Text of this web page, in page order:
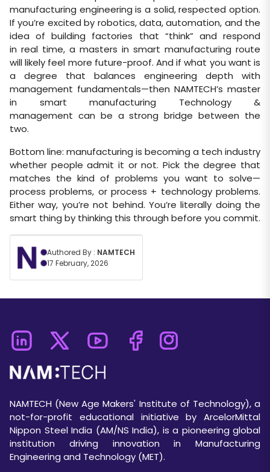
manufacturing engineering is a solid, respected option.
If you’re excited by robotics, data, automation, and the
idea of building factories that “think” and respond
in real time, a masters in smart manufacturing route
will likely feel more future-proof. And if what you want is
a degree that balances engineering depth with
management fundamentals—then NAMTECH’s master
in smart manufacturing Technology &
management can be a strong bridge between the
two.
Bottom line: manufacturing is becoming a tech industry
whether people admit it or not. Pick the degree that
matches the kind of problems you want to solve—
process problems, or process + technology problems.
Either way, you’re not behind. You’re literally doing the
smart thing by thinking this through before you commit.
Authored By : NAMTECH
17 February, 2026
NAMTECH (New Age Makers' Institute of Technology), a
not-for-profit educational initiative by ArcelorMittal
Nippon Steel India (AM/NS India), is a pioneering global
institution driving innovation in Manufacturing
Engineering and Technology (MET).